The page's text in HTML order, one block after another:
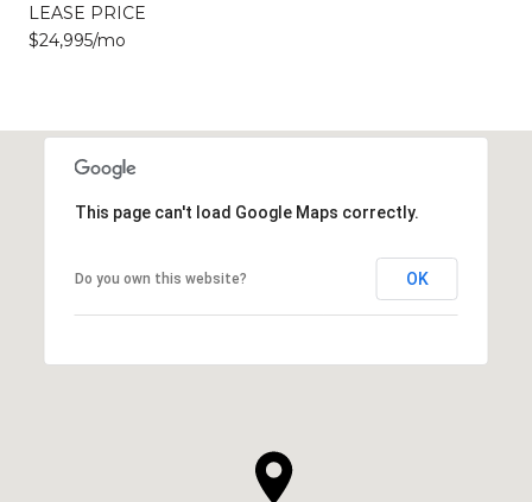
LEASE PRICE
$24,995/mo
This page can't load Google Maps correctly.
Do you own this website? OK